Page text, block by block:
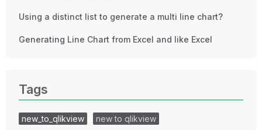
Using a distinct list to generate a multi line chart?
Generating Line Chart from Excel and like Excel
Tags
new_to_qlikview
new to qlikview